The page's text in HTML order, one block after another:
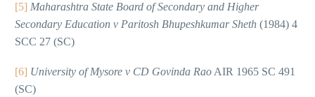
[5] Maharashtra State Board of Secondary and Higher
Secondary Education v Paritosh Bhupeshkumar Sheth (1984) 4
SCC 27 (SC)
[6] University of Mysore v CD Govinda Rao AIR 1965 SC 491
(SC)